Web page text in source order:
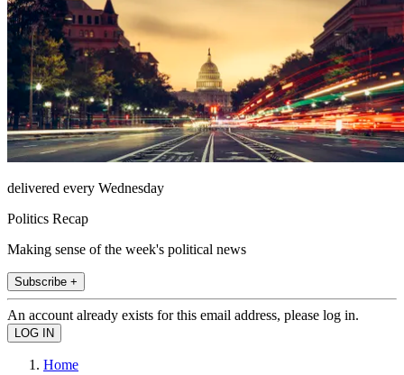
delivered every Wednesday
Politics Recap
Making sense of the week's political news
Subscribe +
An account already exists for this email address, please log in.
Home